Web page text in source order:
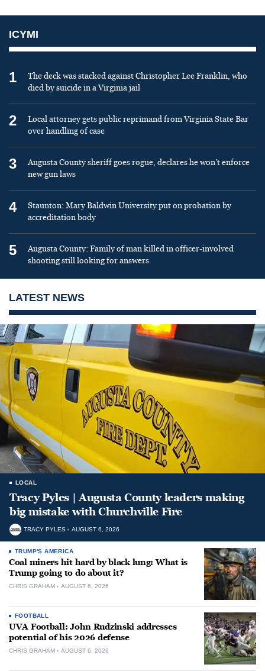
ICYMI
1
The deck was stacked against Christopher Lee Franklin, who
died by suicide in a Virginia jail
2
Local attorney gets public reprimand from Virginia State Bar
over handling of case
3
Augusta County sheriff goes rogue, declares he won’t enforce
new gun laws
4
Staunton: Mary Baldwin University put on probation by
accreditation body
5
Augusta County: Family of man killed in officer-involved
shooting still looking for answers
LATEST NEWS
LOCAL
Tracy Pyles | Augusta County leaders making
big mistake with Churchville Fire
TRACY PYLES AUGUST 6, 2026
TRUMP'S AMERICA
Coal miners hit hard by black lung: What is
Trump going to do about it?
CHRIS GRAHAM AUGUST 6, 2026
FOOTBALL
UVA Football: John Rudzinski addresses
potential of his 2026 defense
CHRIS GRAHAM AUGUST 6, 2026